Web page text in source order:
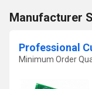
Manufacturer
Minimum Order